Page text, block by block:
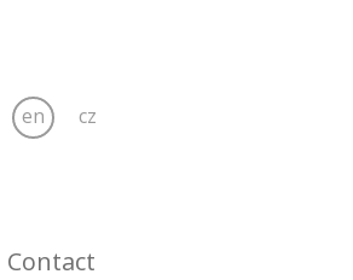
en cz
Contact